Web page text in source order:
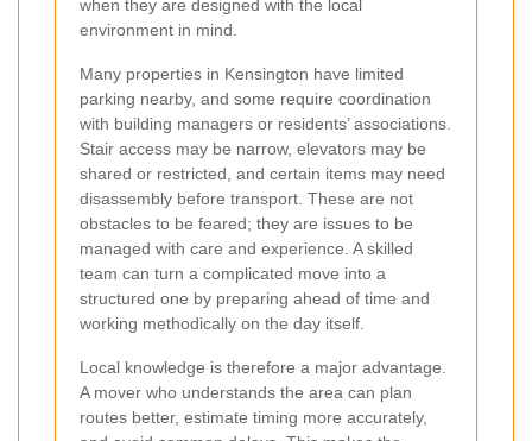
when they are designed with the local
environment in mind.
Many properties in Kensington have limited
parking nearby, and some require coordination
with building managers or residents’ associations.
Stair access may be narrow, elevators may be
shared or restricted, and certain items may need
disassembly before transport. These are not
obstacles to be feared; they are issues to be
managed with care and experience. A skilled
team can turn a complicated move into a
structured one by preparing ahead of time and
working methodically on the day itself.
Local knowledge is therefore a major advantage.
A mover who understands the area can plan
routes better, estimate timing more accurately,